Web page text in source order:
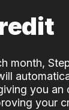
month,
you an
your